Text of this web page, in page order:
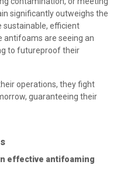
significantly outweighs the
sustainable, efficient
antifoams are seeing an
to futureproof their
operations, they fight
guaranteeing their
effective antifoaming